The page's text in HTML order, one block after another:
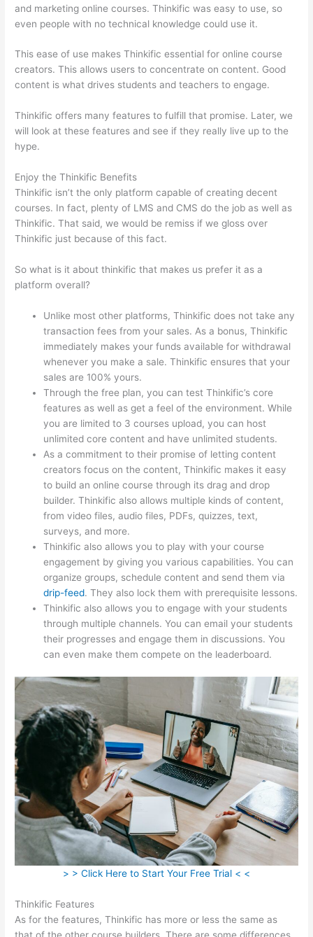
and marketing online courses. Thinkific was easy to use, so
even people with no technical knowledge could use it.
This ease of use makes Thinkific essential for online course
creators. This allows users to concentrate on content. Good
content is what drives students and teachers to engage.
Thinkific offers many features to fulfill that promise. Later, we
will look at these features and see if they really live up to the
hype.
Enjoy the Thinkific Benefits
Thinkific isn’t the only platform capable of creating decent
courses. In fact, plenty of LMS and CMS do the job as well as
Thinkific. That said, we would be remiss if we gloss over
Thinkific just because of this fact.
So what is it about thinkific that makes us prefer it as a
platform overall?
Unlike most other platforms, Thinkific does not take any
transaction fees from your sales. As a bonus, Thinkific
immediately makes your funds available for withdrawal
whenever you make a sale. Thinkific ensures that your
sales are 100% yours.
Through the free plan, you can test Thinkific’s core
features as well as get a feel of the environment. While
you are limited to 3 courses upload, you can host
unlimited core content and have unlimited students.
As a commitment to their promise of letting content
creators focus on the content, Thinkific makes it easy
to build an online course through its drag and drop
builder. Thinkific also allows multiple kinds of content,
from video files, audio files, PDFs, quizzes, text,
surveys, and more.
Thinkific also allows you to play with your course
engagement by giving you various capabilities. You can
organize groups, schedule content and send them via
drip-feed. They also lock them with prerequisite lessons.
Thinkific also allows you to engage with your students
through multiple channels. You can email your students
their progresses and engage them in discussions. You
can even make them compete on the leaderboard.
> > Click Here to Start Your Free Trial < <
Thinkific Features
As for the features, Thinkific has more or less the same as